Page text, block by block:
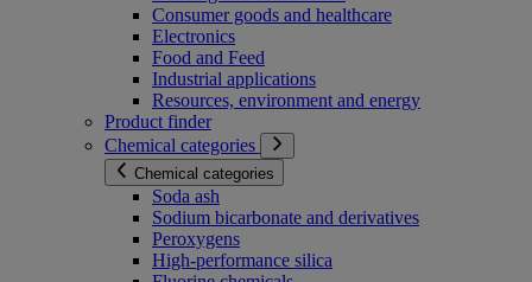
Consumer goods and healthcare
Electronics
Food and Feed
Industrial applications
Resources, environment and energy
Product finder
Chemical categories
Chemical categories
Soda ash
Sodium bicarbonate and derivatives
Peroxygens
High-performance silica